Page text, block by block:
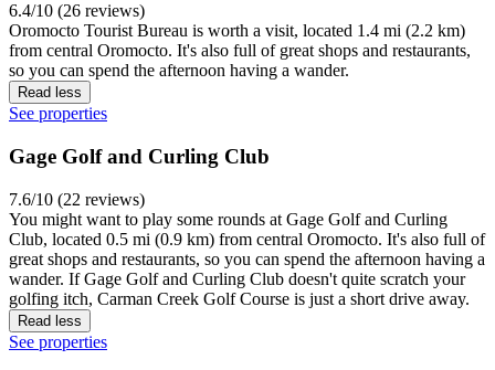
6.4/10 (26 reviews)
Oromocto Tourist Bureau is worth a visit, located 1.4 mi (2.2 km)
from central Oromocto. It's also full of great shops and restaurants,
so you can spend the afternoon having a wander.
Read less
See properties
Gage Golf and Curling Club
7.6/10 (22 reviews)
You might want to play some rounds at Gage Golf and Curling
Club, located 0.5 mi (0.9 km) from central Oromocto. It's also full of
great shops and restaurants, so you can spend the afternoon having a
wander. If Gage Golf and Curling Club doesn't quite scratch your
golfing itch, Carman Creek Golf Course is just a short drive away.
Read less
See properties